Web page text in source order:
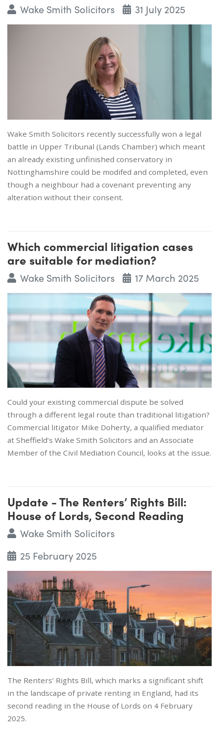
Wake Smith Solicitors 31 July 2025
Wake Smith Solicitors recently successfully won a legal
battle in Upper Tribunal (Lands Chamber) which meant
an already existing unfinished conservatory in
Nottinghamshire could be modifed and completed, even
though a neighbour had a covenant preventing any
alteration without their consent.
Which commercial litigation cases
are suitable for mediation?
Wake Smith Solicitors 17 March 2025
Could your existing commercial dispute be solved
through a different legal route than traditional litigation?
Commercial litigator Mike Doherty, a qualified mediator
at Sheffield’s Wake Smith Solicitors and an Associate
Member of the Civil Mediation Council, looks at the issue.
Update - The Renters’ Rights Bill:
House of Lords, Second Reading
Wake Smith Solicitors
25 February 2025
The Renters’ Rights Bill, which marks a significant shift
in the landscape of private renting in England, had its
second reading in the House of Lords on 4 February
2025.